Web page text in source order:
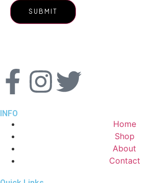
INFO
Home
Shop
About
Contact